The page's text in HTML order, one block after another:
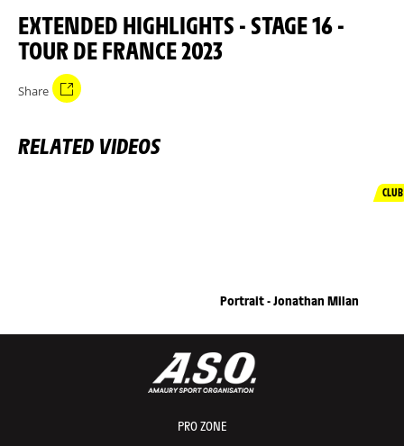
EXTENDED HIGHLIGHTS - STAGE 16 -
TOUR DE FRANCE 2023
Share
RELATED VIDEOS
CLUB
Portrait - Jonathan Milan
PRO ZONE